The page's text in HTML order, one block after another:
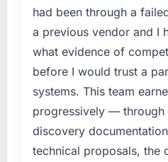
cited our previous
contract negotiations
without that objection
What did you like
this company?
Their instinct for
objective visible
decision-making. I
technically excellent
internally to execute
requirements in
experience that we
recruit for on the
required.
your project?
The scope covered
lifecycle: discovery
had been through a
a previous vendor and I
what evidence of
before I would trust a
systems. This team
progressively — through
discovery
technical proposals, the